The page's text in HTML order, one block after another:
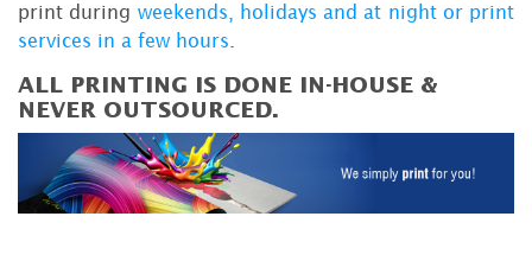
print during weekends, holidays and at night or print
services in a few hours
ALL PRINTING IS DONE IN-HOUSE &
NEVER OUTSOURCED.